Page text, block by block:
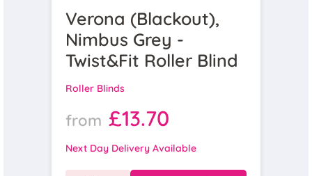
Verona (Blackout),
Nimbus Grey -
Twist&Fit Roller Blind
Roller Blinds
from £13.70
Next Day Delivery Available